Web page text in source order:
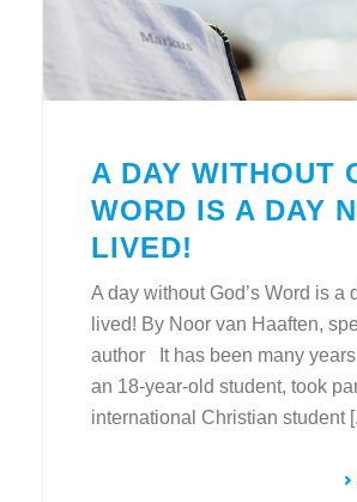
A DAY WITHOUT
WORD IS A DAY
LIVED!
A day without God’s Word is a
lived! By Noor van Haaften,
author It has been many
an 18-year-old student, took
international Christian student